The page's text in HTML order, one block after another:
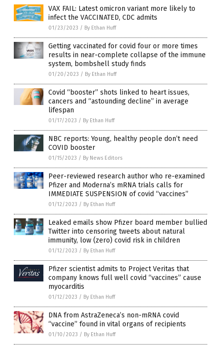
VAX FAIL: Latest omicron variant more likely to
infect the VACCINATED, CDC admits
01/23/2023 / By Ethan Huff
Getting vaccinated for covid four or more times
results in near-complete collapse of the immune
system, bombshell study finds
01/20/2023 / By Ethan Huff
Covid “booster” shots linked to heart issues,
cancers and “astounding decline” in average
lifespan
01/17/2023 / By Ethan Huff
NBC reports: Young, healthy people don’t need
COVID booster
01/15/2023 / By News Editors
Peer-reviewed research author who re-examined
Pfizer and Moderna’s mRNA trials calls for
IMMEDIATE SUSPENSION of covid “vaccines”
01/12/2023 / By Ethan Huff
Leaked emails show Pfizer board member bullied
Twitter into censoring tweets about natural
immunity, low (zero) covid risk in children
01/12/2023 / By Ethan Huff
Pfizer scientist admits to Project Veritas that
company knows full well covid “vaccines” cause
myocarditis
01/12/2023 / By Ethan Huff
DNA from AstraZeneca’s non-mRNA covid
“vaccine” found in vital organs of recipients
01/10/2023 / By Ethan Huff